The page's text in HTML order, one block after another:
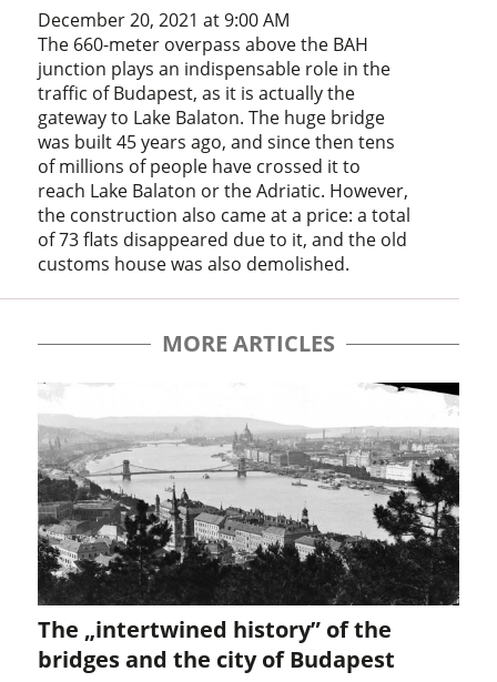
December 20, 2021 at 9:00 AM
The 660-meter overpass above the BAH
junction plays an indispensable role in the
traffic of Budapest, as it is actually the
gateway to Lake Balaton. The huge bridge
was built 45 years ago, and since then tens
of millions of people have crossed it to
reach Lake Balaton or the Adriatic. However,
the construction also came at a price: a total
of 73 flats disappeared due to it, and the old
customs house was also demolished.
MORE ARTICLES
The „intertwined history” of the
bridges and the city of Budapest